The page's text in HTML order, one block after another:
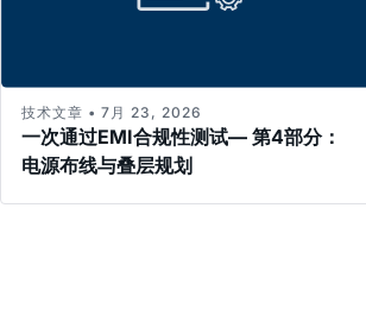
一次通过EMI合规性测试— 第4部分：
电源布线与叠层规划
技术文章 • 7月 23, 2026